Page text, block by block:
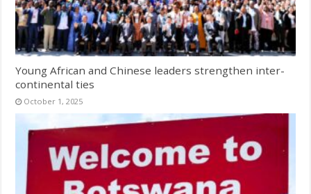
Young African and Chinese leaders strengthen inter-
continental ties
October 1, 2025